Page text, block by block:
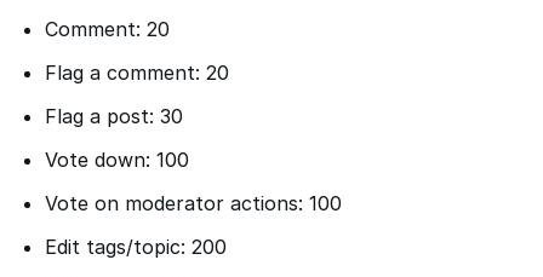
Comment: 20
Flag a comment: 20
Flag a post: 30
Vote down: 100
Vote on moderator actions: 100
Edit tags/topic: 200